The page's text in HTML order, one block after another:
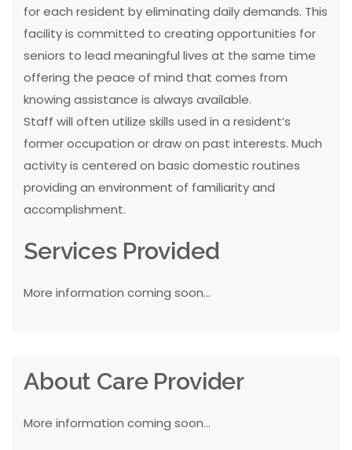
for each resident by eliminating daily demands. This
facility is committed to creating opportunities for
seniors to lead meaningful lives at the same time
offering the peace of mind that comes from
knowing assistance is always available.
Staff will often utilize skills used in a resident’s
former occupation or draw on past interests. Much
activity is centered on basic domestic routines
providing an environment of familiarity and
accomplishment.
Services Provided
More information coming soon...
About Care Provider
More information coming soon...